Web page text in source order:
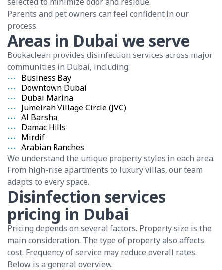
Parents and pet owners can feel confident in our
process.
Areas in Dubai we serve
Bookaclean provides disinfection services across major
communities in Dubai, including:
Business Bay
Downtown Dubai
Dubai Marina
Jumeirah Village Circle (JVC)
Al Barsha
Damac Hills
Mirdif
Arabian Ranches
We understand the unique property styles in each area.
From high-rise apartments to luxury villas, our team
adapts to every space.
Disinfection services
pricing in Dubai
Pricing depends on several factors. Property size is the
main consideration. The type of property also affects
cost. Frequency of service may reduce overall rates.
Below is a general overview.